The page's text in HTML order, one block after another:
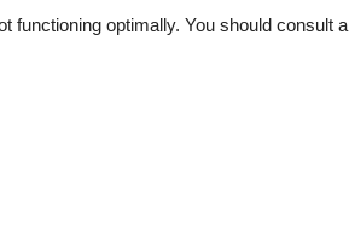
functioning optimally. You should consult a